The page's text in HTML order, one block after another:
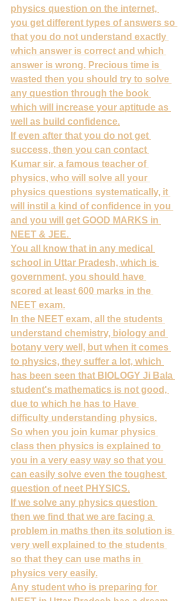
physics question on the internet,
you get different types of answers so
that you do not understand exactly
which answer is correct and which
answer is wrong. Precious time is
wasted then you should try to solve
any question through the book
which will increase your aptitude as
well as build confidence.
If even after that you do not get
success, then you can contact
Kumar sir, a famous teacher of
physics, who will solve all your
physics questions systematically, it
will instil a kind of confidence in you
and you will get GOOD MARKS in
NEET & JEE.
You all know that in any medical
school in Uttar Pradesh, which is
government, you should have
scored at least 600 marks in the
NEET exam.
In the NEET exam, all the students
understand chemistry, biology and
botany very well, but when it comes
to physics, they suffer a lot, which
has been seen that BIOLOGY Ji Bala
student's mathematics is not good,
due to which he has to Have
difficulty understanding physics.
So when you join kumar physics
class then physics is explained to
you in a very easy way so that you
can easily solve even the toughest
question of neet PHYSICS.
If we solve any physics question
then we find that we are facing a
problem in maths then its solution is
very well explained to the students
so that they can use maths in
physics very easily.
Any student who is preparing for